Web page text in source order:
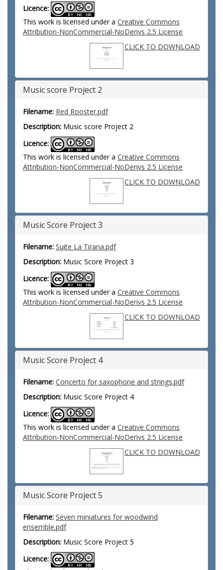
Licence:
This work is licensed under a Creative Commons
Attribution-NonCommercial-NoDerivs 2.5 License
CLICK TO DOWNLOAD
Music score Project 2
Filename: Red Rooster.pdf
Description: Music score Project 2
Licence:
This work is licensed under a Creative Commons
Attribution-NonCommercial-NoDerivs 2.5 License
CLICK TO DOWNLOAD
Music Score Project 3
Filename: Suite La Tirana.pdf
Description: Music Score Project 3
Licence:
This work is licensed under a Creative Commons
Attribution-NonCommercial-NoDerivs 2.5 License
CLICK TO DOWNLOAD
Music Score Project 4
Filename: Concerto for saxophone and strings.pdf
Description: Music Score Project 4
Licence:
This work is licensed under a Creative Commons
Attribution-NonCommercial-NoDerivs 2.5 License
CLICK TO DOWNLOAD
Music Score Project 5
Filename: Seven miniatures for woodwind
ensemble.pdf
Description: Music Score Project 5
Licence: